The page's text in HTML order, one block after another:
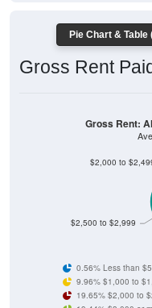
Pie Chart & Table
Gross Rent
$2,500 to $2,999
$2,000 to
Gross Rent:
0.56% Less than
9.96% $1,000 to
19.65% $2,000 to